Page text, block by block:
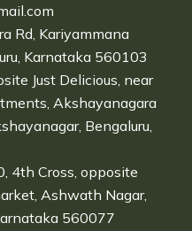
Rd, Kariyammana
Karnataka 560103
Just Delicious, near
Akshayanagara
Bengaluru,
4th Cross, opposite
Ashwath Nagar,
560077